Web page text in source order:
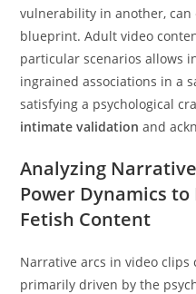
vulnerability in another, can
blueprint. Adult video
particular scenarios allows
ingrained associations in a
satisfying a psychological
intimate validation and
Analyzing
Power Dynamics
Fetish Content
Narrative arcs in video
primarily driven by the